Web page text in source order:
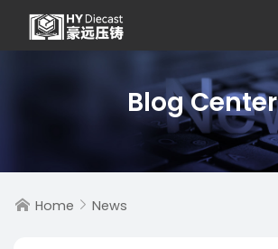
Blog Center
 Home  News